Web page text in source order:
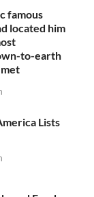
famous
located him
to-earth
Lists